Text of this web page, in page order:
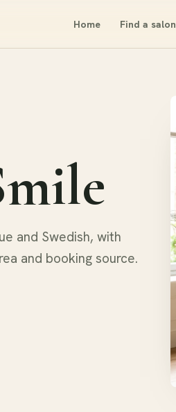
Home Find a salon
and Swedish, with
and booking source.